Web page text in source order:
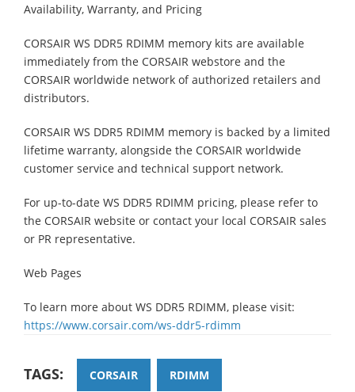
Availability, Warranty, and Pricing
CORSAIR WS DDR5 RDIMM memory kits are available
immediately from the CORSAIR webstore and the
CORSAIR worldwide network of authorized retailers and
distributors.
CORSAIR WS DDR5 RDIMM memory is backed by a limited
lifetime warranty, alongside the CORSAIR worldwide
customer service and technical support network.
For up-to-date WS DDR5 RDIMM pricing, please refer to
the CORSAIR website or contact your local CORSAIR sales
or PR representative.
Web Pages
To learn more about WS DDR5 RDIMM, please visit:
https://www.corsair.com/ws-ddr5-rdimm
TAGS: CORSAIR RDIMM